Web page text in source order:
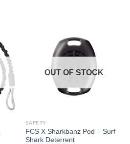
OUT OF STOCK
SAFETY
FCS X Sharkbanz Pod – Surf
Shark Deterrent